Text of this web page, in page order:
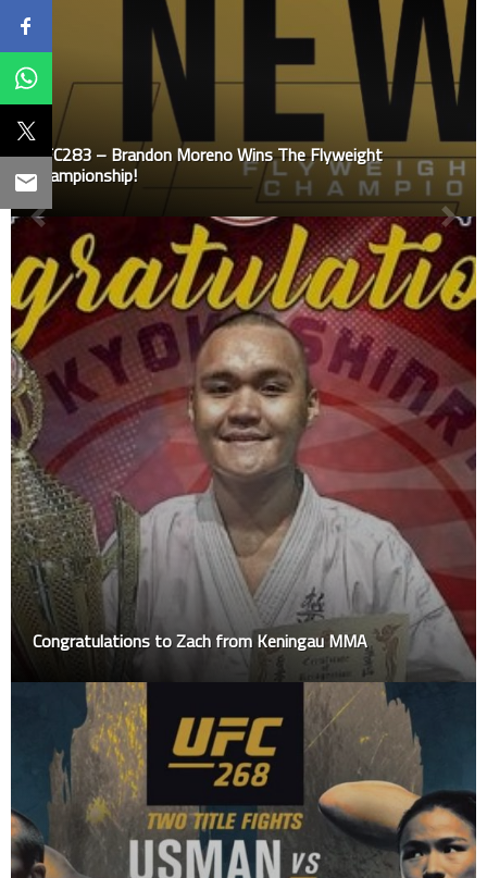
UFC283 – Brandon Moreno Wins The Flyweight
Championship!
Congratulations to Zach from Keningau MMA